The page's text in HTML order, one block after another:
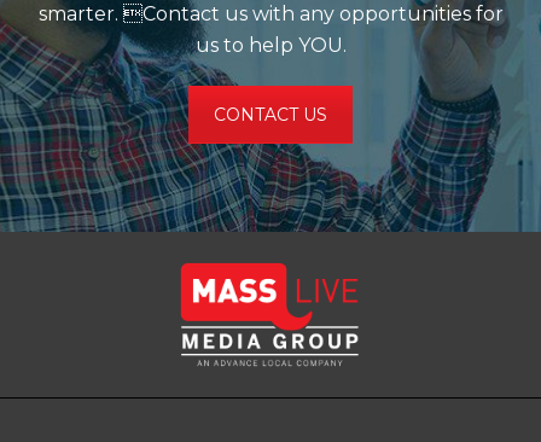
smarter. Contact us with any opportunities for
us to help YOU.
CONTACT US